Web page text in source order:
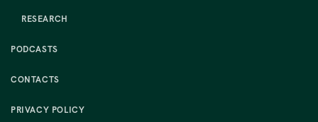
RESEARCH
PODCASTS
CONTACTS
PRIVACY POLICY